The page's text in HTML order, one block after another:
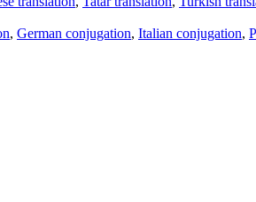
, German conjugation, Italian conjugation,